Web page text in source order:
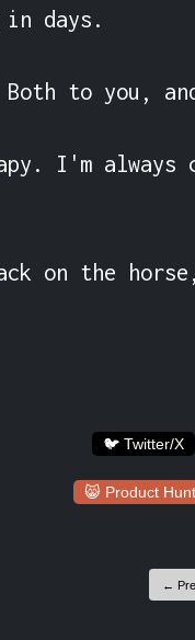
in days.
to you,
I'm always
on the
🐦 Twitter/X
😸 Product Hunt
←